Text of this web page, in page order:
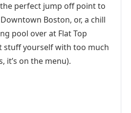
perfect jump off point to
Boston, or, a chill
pool over at Flat Top
stuff yourself with too much
it’s on the menu).